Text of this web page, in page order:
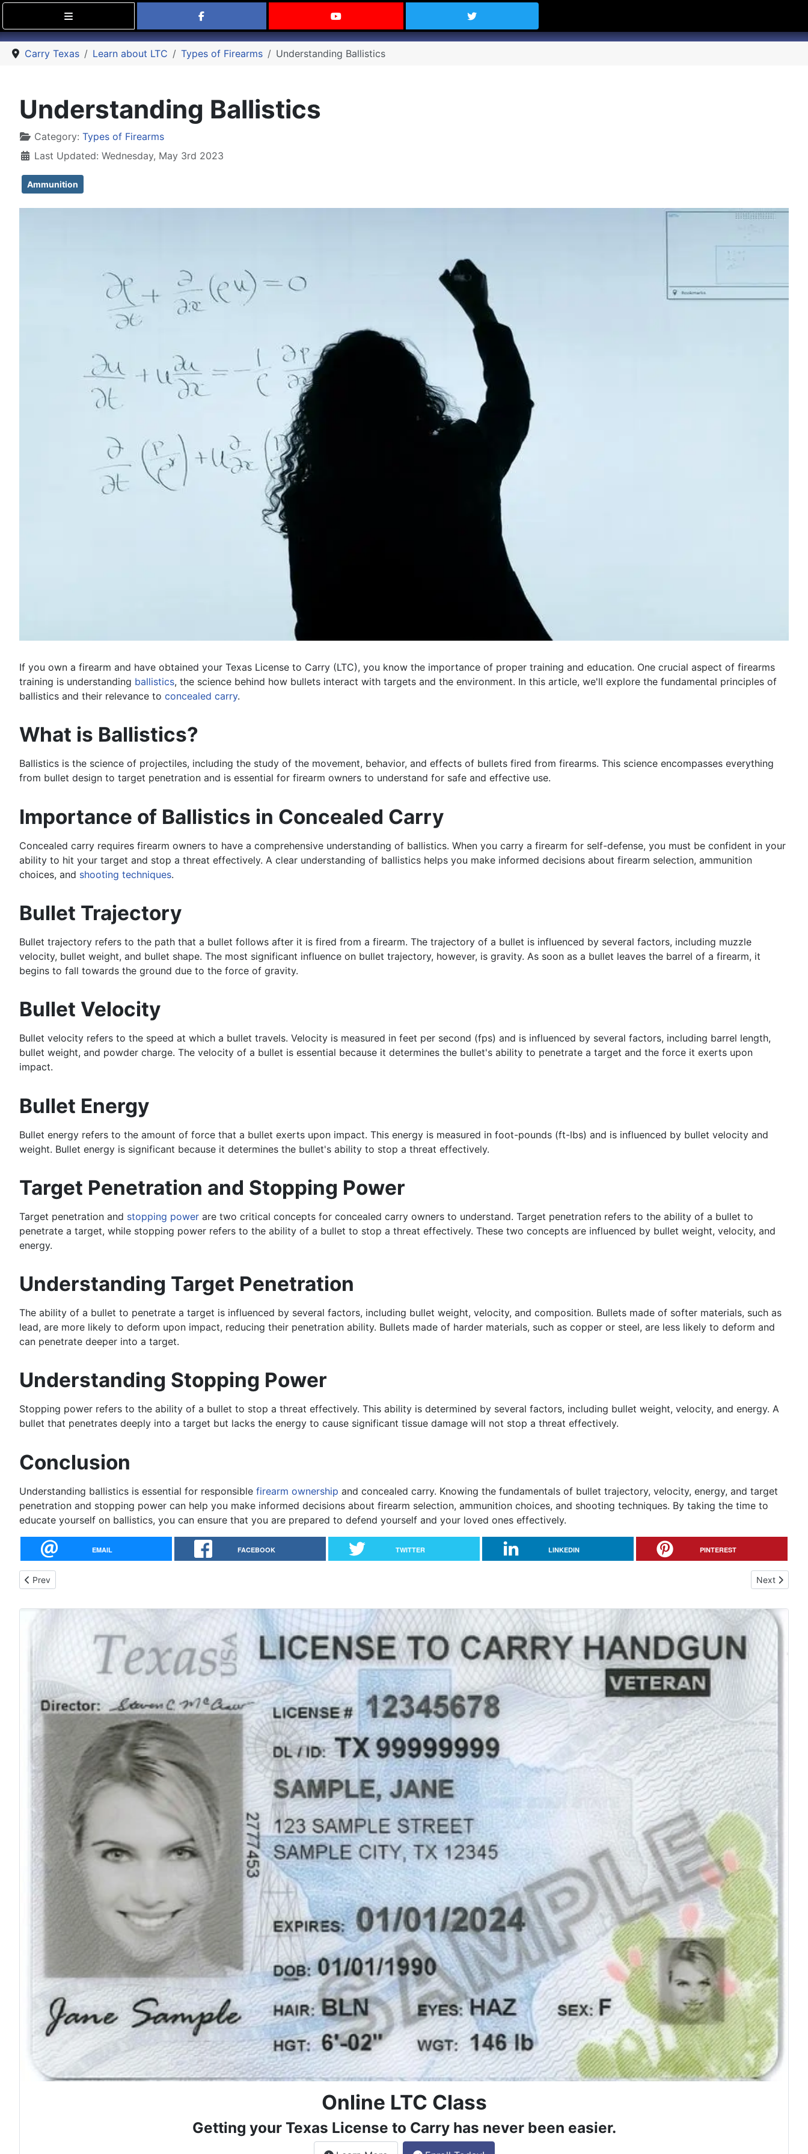
Find Carry Texas on FacebookVisit the Carry Texas YouTube ChannelFollow Carry Texas on Twitter
Carry Texas Learn about LTC Types of Firearms Understanding Ballistics
Understanding Ballistics
DetailsCategory: Types of Firearms
Last Updated: Wednesday, May 3rd 2023
Ammunition
If you own a firearm and have obtained your Texas License to Carry (LTC), you know the importance of proper training and education. One crucial aspect of firearms
training is understanding ballistics, the science behind how bullets interact with targets and the environment. In this article, we'll explore the fundamental principles of
ballistics and their relevance to concealed carry.
What is Ballistics?
Ballistics is the science of projectiles, including the study of the movement, behavior, and effects of bullets fired from firearms. This science encompasses everything
from bullet design to target penetration and is essential for firearm owners to understand for safe and effective use.
Importance of Ballistics in Concealed Carry
Concealed carry requires firearm owners to have a comprehensive understanding of ballistics. When you carry a firearm for self-defense, you must be confident in your
ability to hit your target and stop a threat effectively. A clear understanding of ballistics helps you make informed decisions about firearm selection, ammunition
choices, and shooting techniques.
Bullet Trajectory
Bullet trajectory refers to the path that a bullet follows after it is fired from a firearm. The trajectory of a bullet is influenced by several factors, including muzzle
velocity, bullet weight, and bullet shape. The most significant influence on bullet trajectory, however, is gravity. As soon as a bullet leaves the barrel of a firearm, it
begins to fall towards the ground due to the force of gravity.
Bullet Velocity
Bullet velocity refers to the speed at which a bullet travels. Velocity is measured in feet per second (fps) and is influenced by several factors, including barrel length,
bullet weight, and powder charge. The velocity of a bullet is essential because it determines the bullet's ability to penetrate a target and the force it exerts upon
impact.
Bullet Energy
Bullet energy refers to the amount of force that a bullet exerts upon impact. This energy is measured in foot-pounds (ft-lbs) and is influenced by bullet velocity and
weight. Bullet energy is significant because it determines the bullet's ability to stop a threat effectively.
Target Penetration and Stopping Power
Target penetration and stopping power are two critical concepts for concealed carry owners to understand. Target penetration refers to the ability of a bullet to
penetrate a target, while stopping power refers to the ability of a bullet to stop a threat effectively. These two concepts are influenced by bullet weight, velocity, and
energy.
Understanding Target Penetration
The ability of a bullet to penetrate a target is influenced by several factors, including bullet weight, velocity, and composition. Bullets made of softer materials, such as
lead, are more likely to deform upon impact, reducing their penetration ability. Bullets made of harder materials, such as copper or steel, are less likely to deform and
can penetrate deeper into a target.
Understanding Stopping Power
Stopping power refers to the ability of a bullet to stop a threat effectively. This ability is determined by several factors, including bullet weight, velocity, and energy. A
bullet that penetrates deeply into a target but lacks the energy to cause significant tissue damage will not stop a threat effectively.
Conclusion
Understanding ballistics is essential for responsible firearm ownership and concealed carry. Knowing the fundamentals of bullet trajectory, velocity, energy, and target
penetration and stopping power can help you make informed decisions about firearm selection, ammunition choices, and shooting techniques. By taking the time to
educate yourself on ballistics, you can ensure that you are prepared to defend yourself and your loved ones effectively.
EMAIL FACEBOOK TWITTER LINKEDIN PINTEREST
Previous article: Concealed Carry Laws and Regulations
Prev Next article:
Next
Online LTC Class
Getting your Texas License to Carry has never been easier.